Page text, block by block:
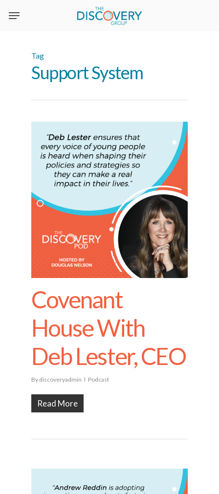
Tag
Support System
Covenant
House With
Deb Lester, CEO
By discoveryadmin Podcast
Read More